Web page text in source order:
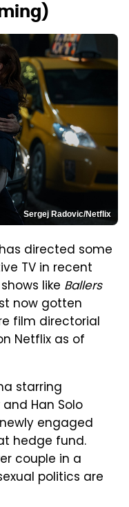
Sergej Radovic/Netflix
directed some
TV in recent
like Ballers
now gotten
film directorial
Netflix as of
starring
Han Solo
engaged
hedge fund.
couple in a
politics are